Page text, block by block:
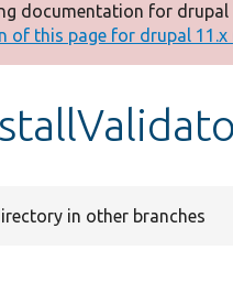
documentation for
of this page for drupal 11.x
in other branches